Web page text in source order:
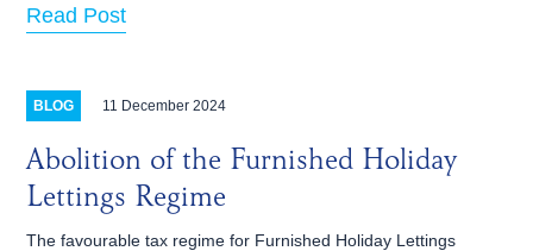
Read Post
BLOG 11 December 2024
Abolition of the Furnished Holiday
Lettings Regime
The favourable tax regime for Furnished Holiday Lettings